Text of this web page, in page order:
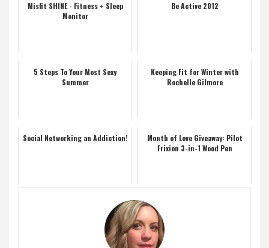
Misfit SHINE - Fitness + Sleep
Monitor
Be Active 2012
5 Steps To Your Most Sexy
Summer
Keeping Fit for Winter with
Rochelle Gilmore
Social Networking an Addiction!
Month of Love Giveaway: Pilot
Frixion 3-in-1 Wood Pen